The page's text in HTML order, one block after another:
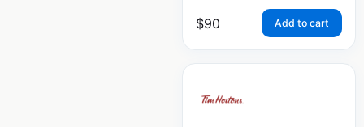
$90 Add to cart